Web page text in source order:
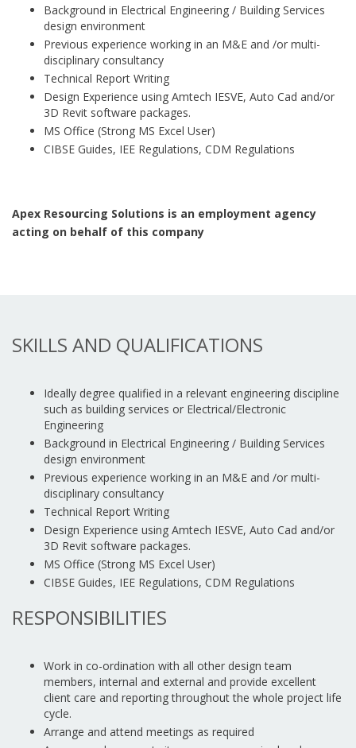
Background in Electrical Engineering / Building Services
design environment
Previous experience working in an M&E and /or multi-
disciplinary consultancy
Technical Report Writing
Design Experience using Amtech IESVE, Auto Cad and/or
3D Revit software packages.
MS Office (Strong MS Excel User)
CIBSE Guides, IEE Regulations, CDM Regulations
Apex Resourcing Solutions is an employment agency
acting on behalf of this company
SKILLS AND QUALIFICATIONS
Ideally degree qualified in a relevant engineering discipline
such as building services or Electrical/Electronic
Engineering
Background in Electrical Engineering / Building Services
design environment
Previous experience working in an M&E and /or multi-
disciplinary consultancy
Technical Report Writing
Design Experience using Amtech IESVE, Auto Cad and/or
3D Revit software packages.
MS Office (Strong MS Excel User)
CIBSE Guides, IEE Regulations, CDM Regulations
RESPONSIBILITIES
Work in co-ordination with all other design team
members, internal and external and provide excellent
client care and reporting throughout the whole project life
cycle.
Arrange and attend meetings as required